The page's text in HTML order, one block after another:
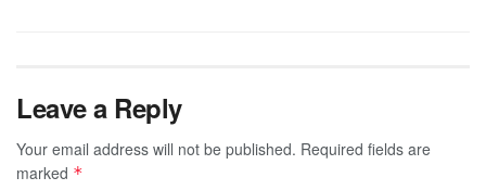
Leave a Reply
Your email address will not be published. Required fields are
marked *